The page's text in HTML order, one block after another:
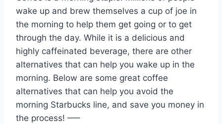
wake up and brew themselves a cup of joe in
the morning to help them get going or to get
through the day. While it is a delicious and
highly caffeinated beverage, there are other
alternatives that can help you wake up in the
morning. Below are some great coffee
alternatives that can help you avoid the
morning Starbucks line, and save you money in
the process! —–